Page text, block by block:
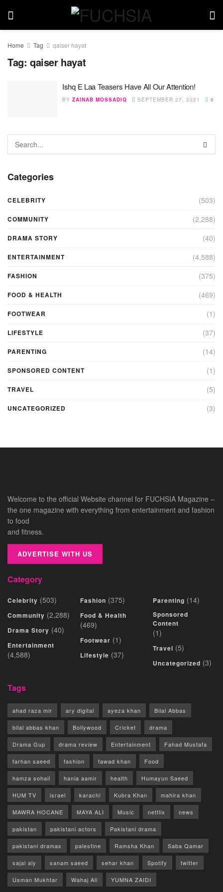
Home Tag qaiser hayat
Tag: qaiser hayat
Ishq E Laa Teasers Have All Our Attention!
BY ZAINAB MOSSADIQ SEPTEMBER 27, 2021 0
Categories
CELEBRITY (503)
COMMUNITY (2,288)
DRAMA STORY (40)
ENTERTAINMENT (4,588)
FASHION (375)
FOOD & HEALTH (469)
FOOTWEAR (1)
LIFESTYLE (37)
PARENTING (14)
SPONSORED CONTENT (1)
TRAVEL (5)
UNCATEGORIZED (3)
Welcome to the official Website channel for FUCHSIA Magazine –
the one magazine with everything from entertainment and fashion
to food
and fitness.
ADVERTISE WITH US
Category
Celebrity (503)
Community (2,288)
Drama Story (40)
Entertainment
(4,588)
Fashion (375)
Food & Health
(469)
Footwear (1)
Lifestyle (37)
Parenting (14)
Sponsored
Content
(1)
Travel (5)
Uncategorized (3)
Tags
ahad raza mir ary digital ayeza khan Bilal Abbas
bilal abbas khan Bollywood Cricket drama
Drama Gup drama review Entertainment Fahad Mustafa
farhan saeed fashion fawad khan Food
hamza sohail hania aamir health Humayun Saeed
HUM TV israel karachi Kubra Khan mahira khan
MAWRA HOCANE MAYA ALI Music netflix news
pakistan pakistani actors Pakistani drama
pakistani dramas palestine Ramsha Khan Saba Qamar
sajal aly sanam saeed sehar khan Spotify twitter
Usman Mukhtar Wahaj Ali YUMNA ZAIDI